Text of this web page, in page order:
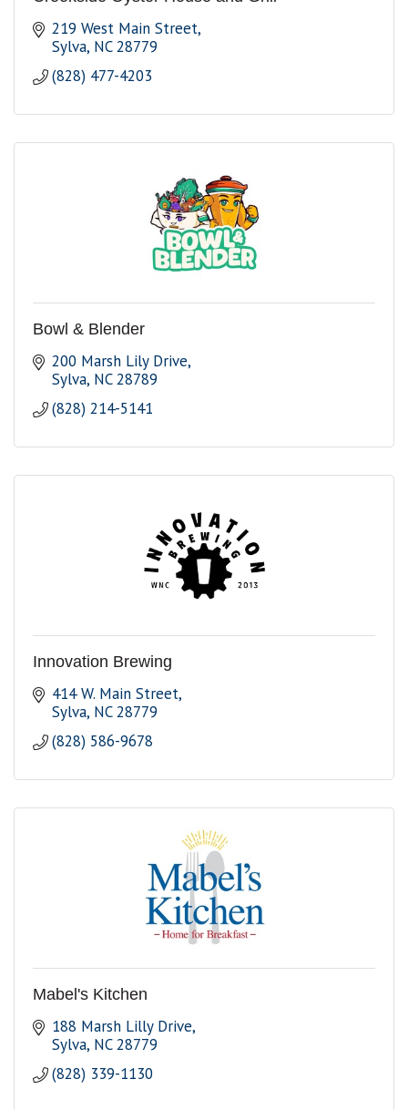
219 West Main Street
Sylva NC 28779
(828) 477-4203
Bowl & Blender
200 Marsh Lily Drive
Sylva NC 28789
(828) 214-5141
Innovation Brewing
414 W. Main Street
Sylva NC 28779
(828) 586-9678
Mabel's Kitchen
188 Marsh Lilly Drive
Sylva NC 28779
(828) 339-1130